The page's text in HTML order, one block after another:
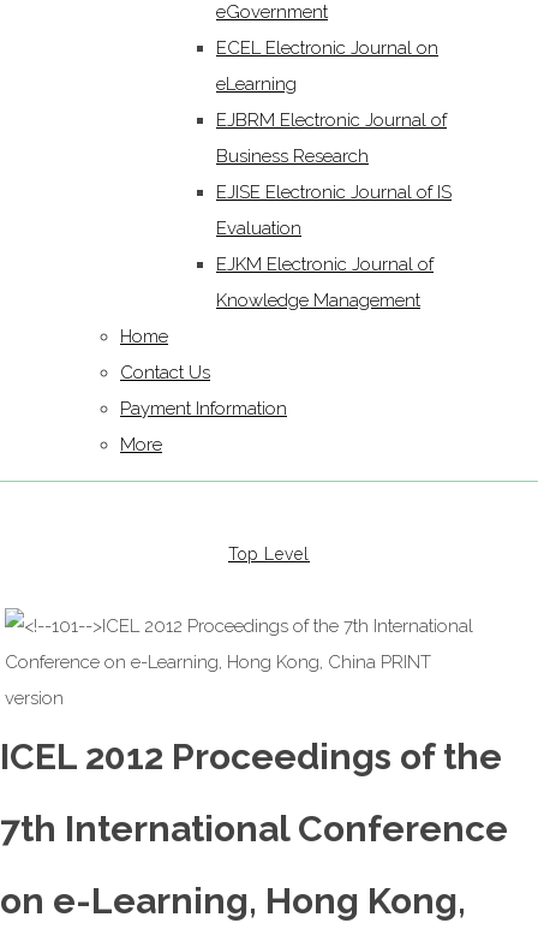
eGovernment
ECEL Electronic Journal on
eLearning
EJBRM Electronic Journal of
Business Research
EJISE Electronic Journal of IS
Evaluation
EJKM Electronic Journal of
Knowledge Management
Home
Contact Us
Payment Information
More
Top Level
ICEL 2012 Proceedings of the
7th International Conference
on e-Learning, Hong Kong,